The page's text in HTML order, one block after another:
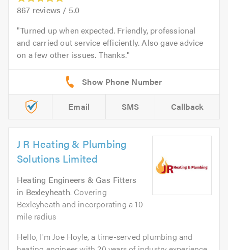
867 reviews / 5.0
Turned up when expected. Friendly, professional
and carried out service efficiently. Also gave advice
on a few other issues. Thanks.
Email SMS Callback
J R Heating & Plumbing
Solutions Limited
Heating Engineers & Gas Fitters
in Bexleyheath. Covering
Bexleyheath and incorporating a 10
mile radius
Hello, I'm Joe Hoyle, a time-served plumbing and